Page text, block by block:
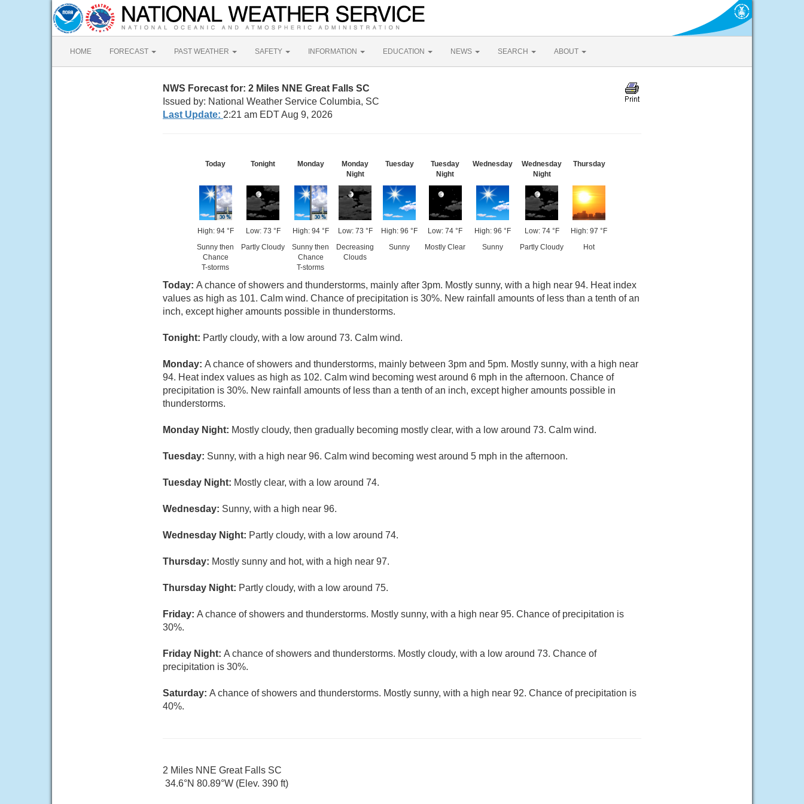
HOME FORECAST PAST WEATHER SAFETY INFORMATION EDUCATION NEWS SEARCH ABOUT
NWS Forecast for: 2 Miles NNE Great Falls SC
Issued by: National Weather Service Columbia, SC
Last Update: 2:21 am EDT Aug 9, 2026
Today
High: 94 °F
Sunny then
Chance
T-storms
Tonight
Low: 73 °F
Partly Cloudy
Monday
High: 94 °F
Sunny then
Chance
T-storms
Monday
Night
Low: 73 °F
Decreasing
Clouds
Tuesday
High: 96 °F
Sunny
Tuesday
Night
Low: 74 °F
Mostly Clear
Wednesday
High: 96 °F
Sunny
Wednesday
Night
Low: 74 °F
Partly Cloudy
Thursday
High: 97 °F
Hot
Today: A chance of showers and thunderstorms, mainly after 3pm. Mostly sunny, with a high near 94. Heat index
values as high as 101. Calm wind. Chance of precipitation is 30%. New rainfall amounts of less than a tenth of an
inch, except higher amounts possible in thunderstorms.
Tonight: Partly cloudy, with a low around 73. Calm wind.
Monday: A chance of showers and thunderstorms, mainly between 3pm and 5pm. Mostly sunny, with a high near
94. Heat index values as high as 102. Calm wind becoming west around 6 mph in the afternoon. Chance of
precipitation is 30%. New rainfall amounts of less than a tenth of an inch, except higher amounts possible in
thunderstorms.
Monday Night: Mostly cloudy, then gradually becoming mostly clear, with a low around 73. Calm wind.
Tuesday: Sunny, with a high near 96. Calm wind becoming west around 5 mph in the afternoon.
Tuesday Night: Mostly clear, with a low around 74.
Wednesday: Sunny, with a high near 96.
Wednesday Night: Partly cloudy, with a low around 74.
Thursday: Mostly sunny and hot, with a high near 97.
Thursday Night: Partly cloudy, with a low around 75.
Friday: A chance of showers and thunderstorms. Mostly sunny, with a high near 95. Chance of precipitation is
30%.
Friday Night: A chance of showers and thunderstorms. Mostly cloudy, with a low around 73. Chance of
precipitation is 30%.
Saturday: A chance of showers and thunderstorms. Mostly sunny, with a high near 92. Chance of precipitation is
40%.
2 Miles NNE Great Falls SC
34.6°N 80.89°W (Elev. 390 ft)